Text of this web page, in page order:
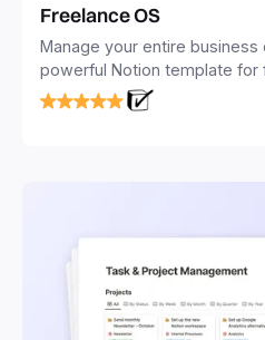
Freelance OS
Manage your entire
powerful Notion template for